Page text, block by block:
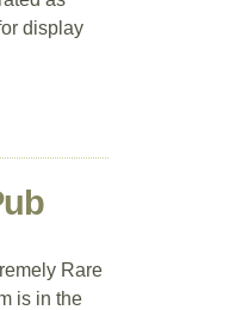
display
Rare
is in the